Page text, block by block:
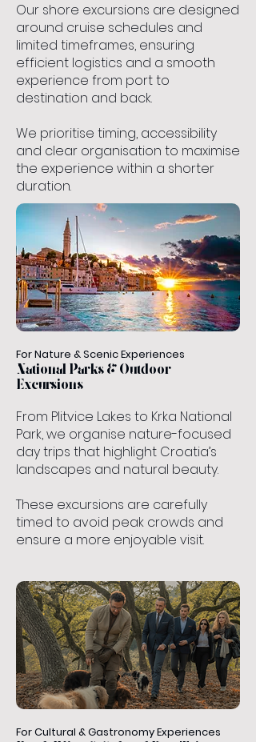
Our shore excursions are designed
around cruise schedules and
limited timeframes, ensuring
efficient logistics and a smooth
experience from port to
destination and back.
We prioritise timing, accessibility
and clear organisation to maximise
the experience within a shorter
duration.
For Nature & Scenic Experiences
National Parks & Outdoor
Excursions
From Plitvice Lakes to Krka National
Park, we organise nature-focused
day trips that highlight Croatia’s
landscapes and natural beauty.
These excursions are carefully
timed to avoid peak crowds and
ensure a more enjoyable visit.
For Cultural & Gastronomy Experiences